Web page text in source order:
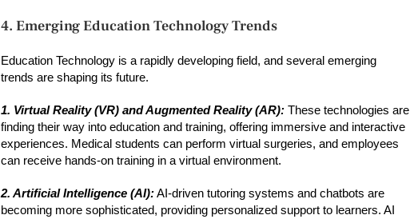
4. Emerging Education Technology Trends
Education Technology is a rapidly developing field, and several emerging
trends are shaping its future.
1. Virtual Reality (VR) and Augmented Reality (AR): These technologies are
finding their way into education and training, offering immersive and interactive
experiences. Medical students can perform virtual surgeries, and employees
can receive hands-on training in a virtual environment.
2. Artificial Intelligence (AI):AI-driven tutoring systems and chatbots are
becoming more sophisticated, providing personalized support to learners. AI